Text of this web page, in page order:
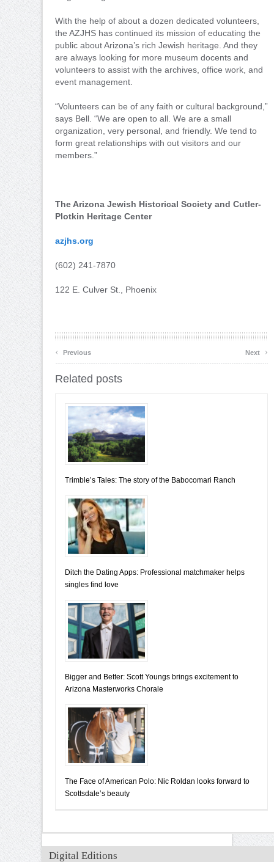
With the help of about a dozen dedicated volunteers,
the AZJHS has continued its mission of educating the
public about Arizona’s rich Jewish heritage. And they
are always looking for more museum docents and
volunteers to assist with the archives, office work, and
event management.
“Volunteers can be of any faith or cultural background,”
says Bell. “We are open to all. We are a small
organization, very personal, and friendly. We tend to
form great relationships with out visitors and our
members.”
The Arizona Jewish Historical Society and Cutler-
Plotkin Heritage Center
azjhs.org
(602) 241-7870
122 E. Culver St., Phoenix
‹ Previous Next ›
Related posts
Trimble’s Tales: The story of the Babocomari Ranch
Ditch the Dating Apps: Professional matchmaker helps
singles find love
Bigger and Better: Scott Youngs brings excitement to
Arizona Masterworks Chorale
The Face of American Polo: Nic Roldan looks forward to
Scottsdale’s beauty
Digital Editions